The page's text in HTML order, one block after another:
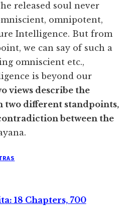
released soul never
omnipotent,
Intelligence. But from
we can say of such a
omniscient etc.,
is beyond our
views describe the
two different standpoints,
between the
18 Chapters, 700